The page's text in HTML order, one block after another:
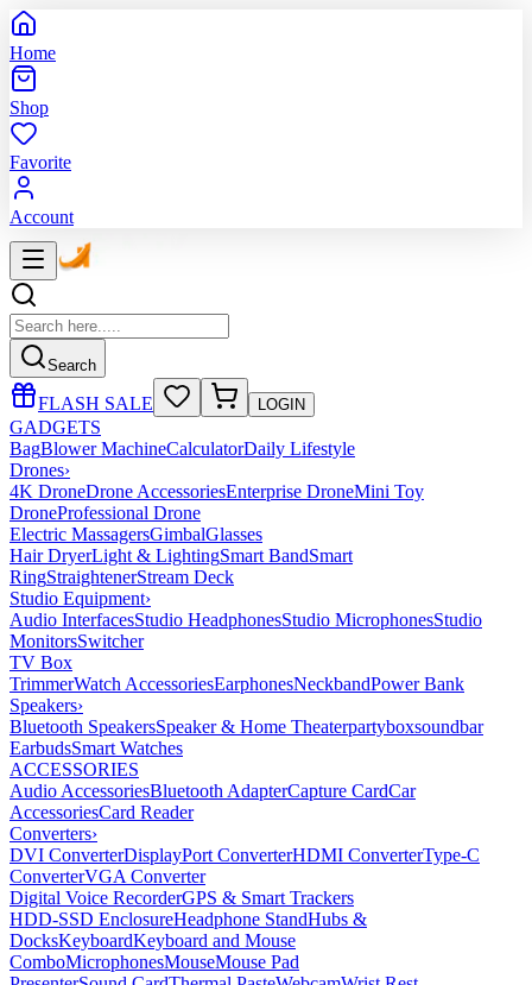
Home
Shop
Favorite
Account
Search
FLASH SALE LOGIN
GADGETS
BagBlower MachineCalculatorDaily Lifestyle
Drones›
4K DroneDrone AccessoriesEnterprise DroneMini Toy
DroneProfessional Drone
Electric MassagersGimbalGlasses
Hair DryerLight & LightingSmart BandSmart
RingStraightenerStream Deck
Studio Equipment›
Audio InterfacesStudio HeadphonesStudio MicrophonesStudio
MonitorsSwitcher
TV Box
TrimmerWatch AccessoriesEarphonesNeckbandPower Bank
Speakers›
Bluetooth SpeakersSpeaker & Home Theaterpartyboxsoundbar
EarbudsSmart Watches
ACCESSORIES
Audio AccessoriesBluetooth AdapterCapture CardCar
AccessoriesCard Reader
Converters›
DVI ConverterDisplayPort ConverterHDMI ConverterType-C
ConverterVGA Converter
Digital Voice RecorderGPS & Smart Trackers
HDD-SSD EnclosureHeadphone StandHubs &
DocksKeyboardKeyboard and Mouse
ComboMicrophonesMouseMouse Pad